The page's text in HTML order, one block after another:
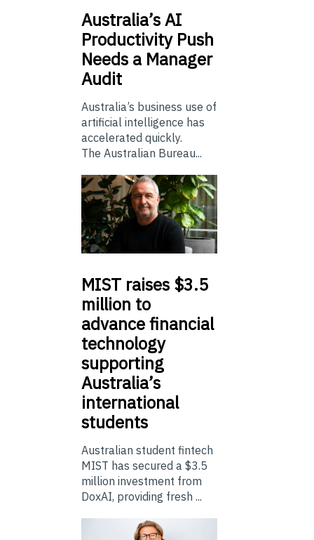
Australia’sAI
Productivity Push
Needs a Manager
Audit
Australia’s business use of
artificial intelligence has
accelerated quickly.
The Australian Bureau...
MIST raises $3.5
million to
advance financial
technology
supporting
Australia’s
international
students
Australian student fintech
MIST has secured a $3.5
million investment from
DoxAI, providing fresh ...